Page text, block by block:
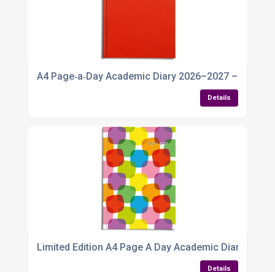
A4 Page‑a‑Day Academic Diary 2026–2027 –
Details
Limited Edition A4 Page A Day Academic Diary
Details